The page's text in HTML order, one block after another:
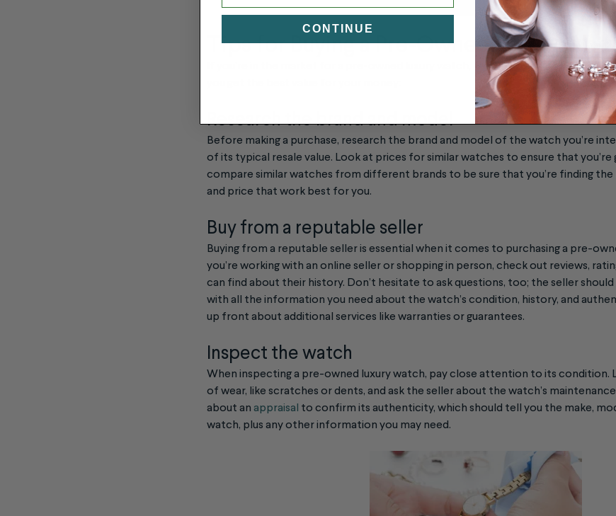
Tips for Buying a Pre-Owned Luxury
If you’re in the market for a pre-owned luxury watch, here are a few things to
Research the brand and model
Before making a purchase, research the brand and model of the watch you’re
of its typical resale value. Look at prices for similar watches to ensure that you’re
compare similar watches from different brands to be sure that you’re finding
and price that work best for you.
Buy from a reputable seller
Buying from a reputable seller is essential when it comes to purchasing a pre-
you’re working with an online seller or shopping in person, check out reviews,
can find about their history. Don’t hesitate to ask questions, too; the seller
with all the information you need about the watch’s condition, history, and
up front about additional services like warranties or guarantees.
Inspect the watch
When inspecting a pre-owned luxury watch, pay close attention to its condition.
of wear, like scratches or dents, and ask the seller about the watch’s
about an appraisal to confirm its authenticity, which should tell you the make,
watch, plus any other information you may need.
CONTINUE